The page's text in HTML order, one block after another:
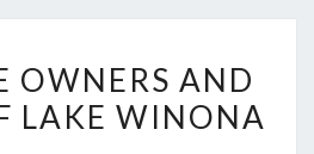
OWNERS
AND
OWNERS AND
LAKE WINONA